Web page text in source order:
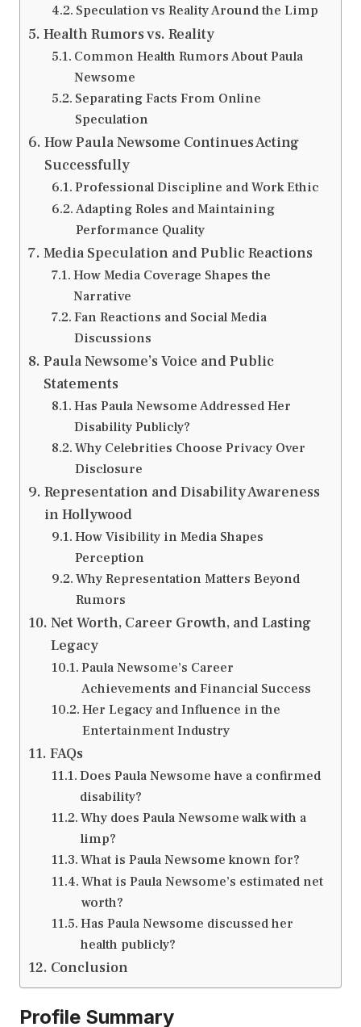
Speculation vs Reality Around the Limp
Health Rumors vs. Reality
Common Health Rumors About Paula
Newsome
Separating Facts From Online
Speculation
How Paula Newsome Continues Acting
Successfully
Professional Discipline and Work Ethic
Adapting Roles and Maintaining
Performance Quality
Media Speculation and Public Reactions
How Media Coverage Shapes the
Narrative
Fan Reactions and Social Media
Discussions
Paula Newsome’s Voice and Public
Statements
Has Paula Newsome Addressed Her
Disability Publicly?
Why Celebrities Choose Privacy Over
Disclosure
Representation and Disability Awareness
in Hollywood
How Visibility in Media Shapes
Perception
Why Representation Matters Beyond
Rumors
Net Worth, Career Growth, and Lasting
Legacy
Paula Newsome’s Career
Achievements and Financial Success
Her Legacy and Influence in the
Entertainment Industry
FAQs
Does Paula Newsome have a confirmed
disability?
Why does Paula Newsome walk with a
limp?
What is Paula Newsome known for?
What is Paula Newsome’s estimated net
worth?
Has Paula Newsome discussed her
health publicly?
Conclusion
Profile Summary